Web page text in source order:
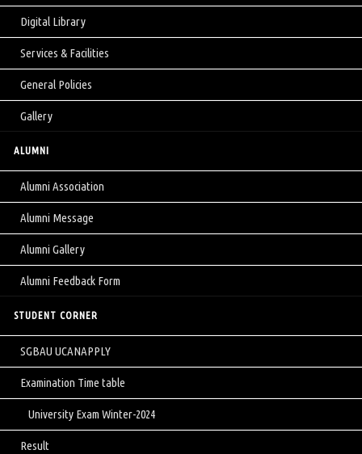
Digital Library
Services & Facilities
General Policies
Gallery
ALUMNI
Alumni Association
Alumni Message
Alumni Gallery
Alumni Feedback Form
STUDENT CORNER
SGBAU UCANAPPLY
Examination Time table
University Exam Winter-2024
Result